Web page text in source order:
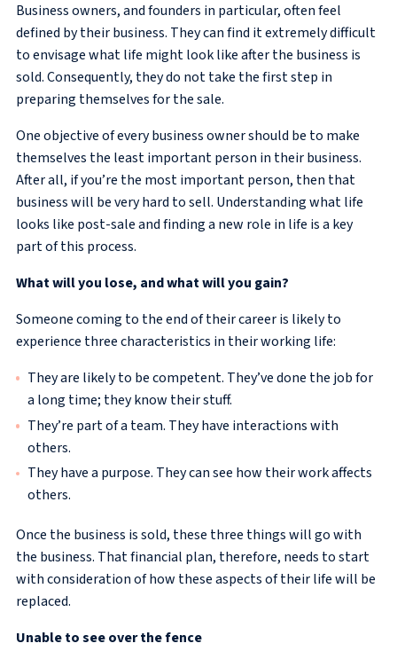
Business owners, and founders in particular, often feel
defined by their business. They can find it extremely difficult
to envisage what life might look like after the business is
sold. Consequently, they do not take the first step in
preparing themselves for the sale.
One objective of every business owner should be to make
themselves the least important person in their business.
After all, if you’re the most important person, then that
business will be very hard to sell. Understanding what life
looks like post-sale and finding a new role in life is a key
part of this process.
What will you lose, and what will you gain?
Someone coming to the end of their career is likely to
experience three characteristics in their working life:
They are likely to be competent. They’ve done the job for
a long time; they know their stuff.
They’re part of a team. They have interactions with
others.
They have a purpose. They can see how their work affects
others.
Once the business is sold, these three things will go with
the business. That financial plan, therefore, needs to start
with consideration of how these aspects of their life will be
replaced.
Unable to see over the fence